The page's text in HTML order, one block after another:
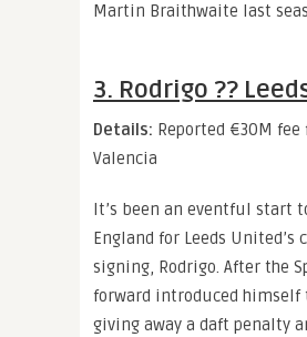
Martin Braithwaite last
3. Rodrigo ??
Details: Reported €30M fee
Valencia
It’s been an eventful start
England for Leeds United’s
signing, Rodrigo. After the
forward introduced himself
giving away a daft penalty